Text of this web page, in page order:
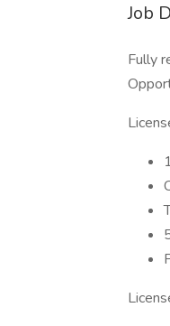
Job
Fully